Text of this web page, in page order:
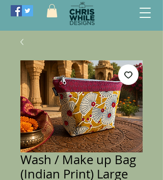
Wash / Make up Bag
(Indian Print) Large